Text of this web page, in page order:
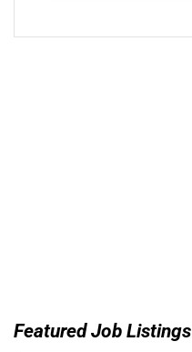
Featured Job Listings